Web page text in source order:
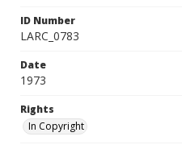
ID Number
LARC_0783
Date
1973
Rights
In Copyright